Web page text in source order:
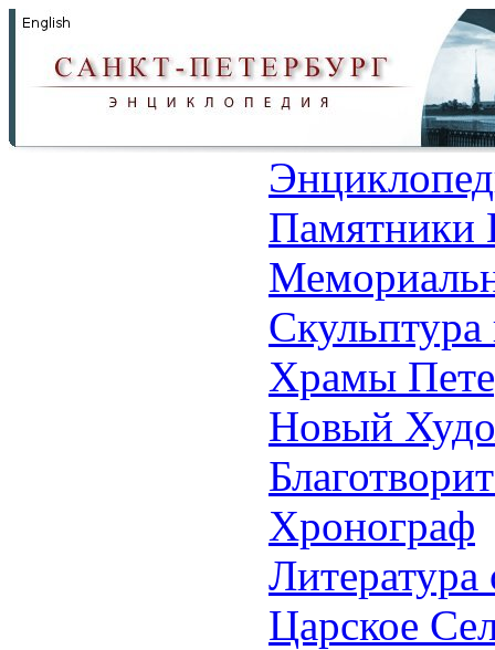
Памятники
Храмы
Новый
Хронограф
Литература
Царское